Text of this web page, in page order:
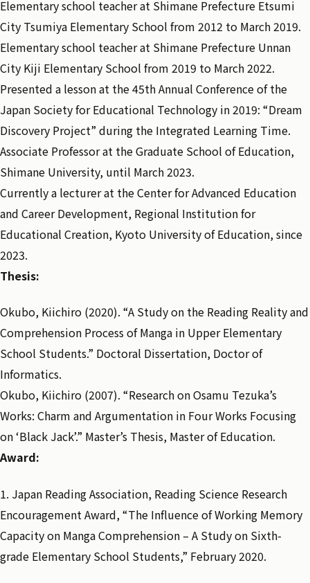
Elementary school teacher at Shimane Prefecture Etsumi
City Tsumiya Elementary School from 2012 to March 2019.
Elementary school teacher at Shimane Prefecture Unnan
City Kiji Elementary School from 2019 to March 2022.
Presented a lesson at the 45th Annual Conference of the
Japan Society for Educational Technology in 2019: “Dream
Discovery Project” during the Integrated Learning Time.
Associate Professor at the Graduate School of Education,
Shimane University, until March 2023.
Currently a lecturer at the Center for Advanced Education
and Career Development, Regional Institution for
Educational Creation, Kyoto University of Education, since
2023.
Thesis:
Okubo, Kiichiro (2020). “A Study on the Reading Reality and
Comprehension Process of Manga in Upper Elementary
School Students.” Doctoral Dissertation, Doctor of
Informatics.
Okubo, Kiichiro (2007). “Research on Osamu Tezuka’s
Works: Charm and Argumentation in Four Works Focusing
on ‘Black Jack’.” Master’s Thesis, Master of Education.
Award:
1. Japan Reading Association, Reading Science Research
Encouragement Award, “The Influence of Working Memory
Capacity on Manga Comprehension – A Study on Sixth-
grade Elementary School Students,” February 2020.